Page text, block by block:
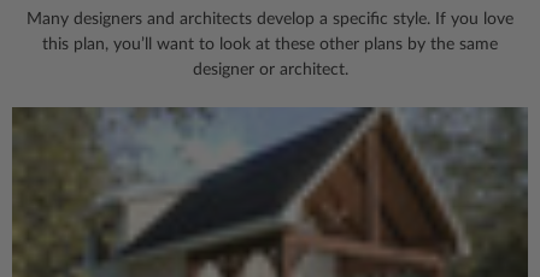
Many designers and architects develop a specific style. If you love
this plan, you’ll want to look at these other plans by the same
designer or architect.